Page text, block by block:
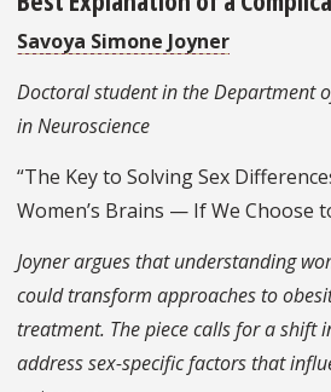
Savoya Simone Joyner
Doctoral student in the Department
in Neuroscience
“The Key to Solving Sex
Women’s Brains — If We Choose
Joyner argues that understanding
could transform approaches to
treatment. The piece calls for a shift
address sex-specific factors that